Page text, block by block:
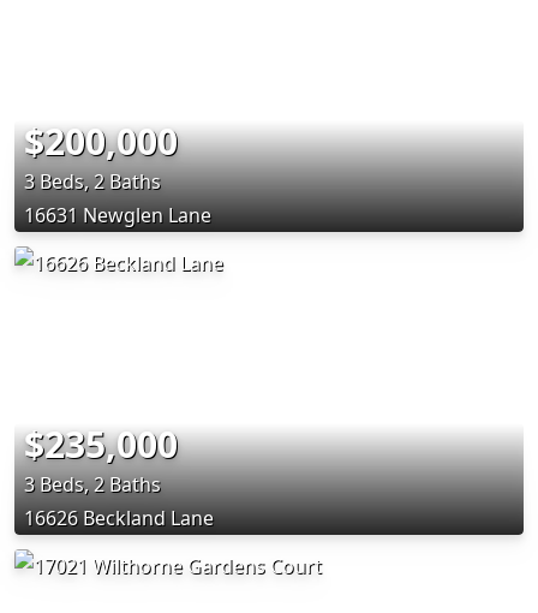
$200,000
3 Beds, 2 Baths
16631 Newglen Lane
$235,000
3 Beds, 2 Baths
16626 Beckland Lane